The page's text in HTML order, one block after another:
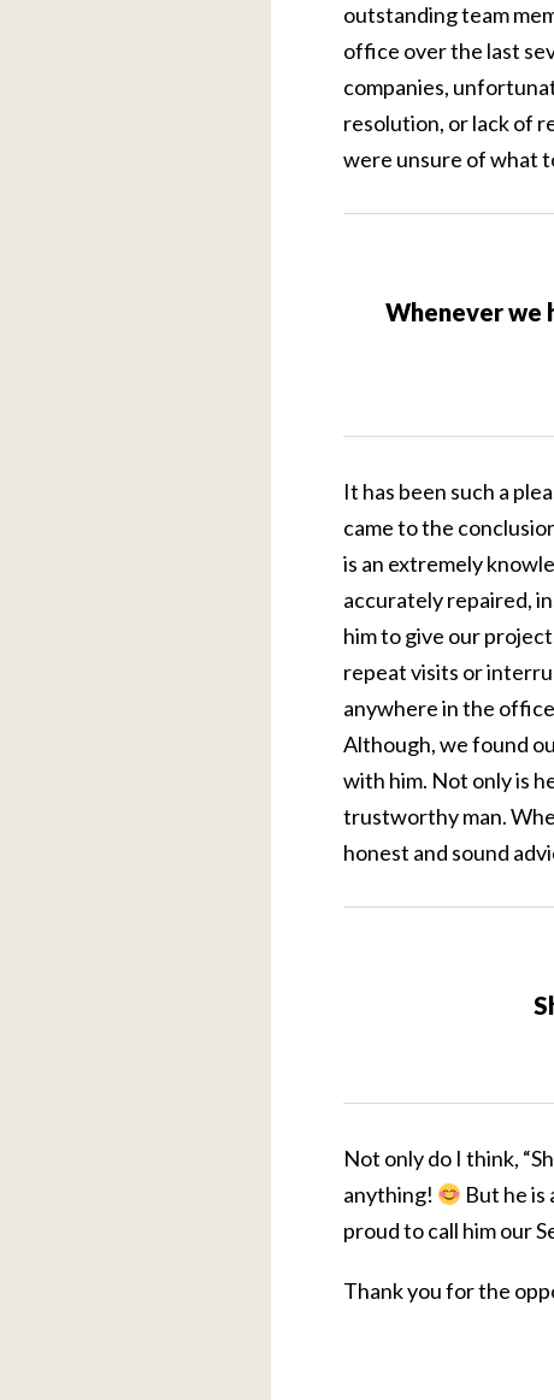
outstanding team
office over the last
companies,
resolution, or lack of
were unsure of what
Whenever we
It has been such a
came to the
is an extremely
accurately repaired,
him to give our
repeat visits or
anywhere in the
Although, we found
with him. Not only is
trustworthy man.
honest and sound
Not only do I think,
anything!
But he is
proud to call him our
Thank you for the